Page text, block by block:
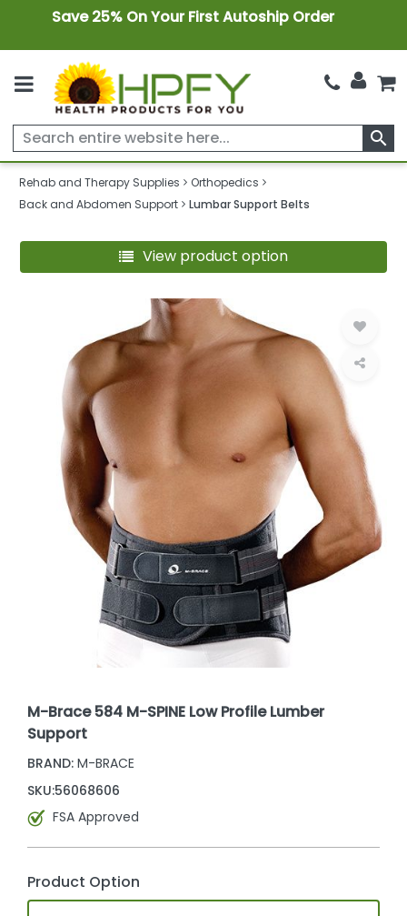
Save 25% On Your First Autoship Order
search
Rehab and Therapy Supplies
Orthopedics
Back and Abdomen Support
Lumbar Support Belts
View product option
M-Brace 584 M-SPINE Low Profile Lumber
Support
BRAND: M-BRACE
SKU:56068606
FSA Approved
Product Option